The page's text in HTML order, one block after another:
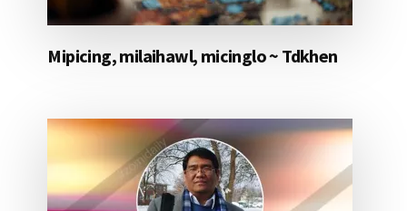
Mipicing, milaihawl, micinglo ~ Tdkhen